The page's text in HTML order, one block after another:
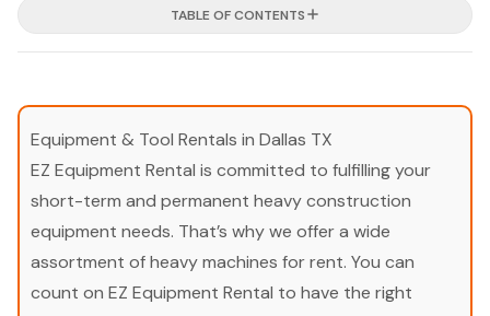
TABLE OF CONTENTS
Equipment & Tool Rentals in Dallas TX
EZ Equipment Rental is committed to fulfilling your
short-term and permanent heavy construction
equipment needs. That’s why we offer a wide
assortment of heavy machines for rent. You can
count on EZ Equipment Rental to have the right